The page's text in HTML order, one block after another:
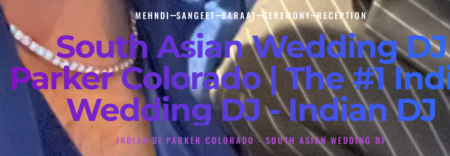
MEHNDI SANGEET BARAAT CEREMONY RECEPTION
South Asian Wedding DJ
Parker Colorado | The #1
Wedding DJ - Indian DJ
INDIAN DJ PARKER COLORADO - SOUTH ASIAN WEDDING DJ